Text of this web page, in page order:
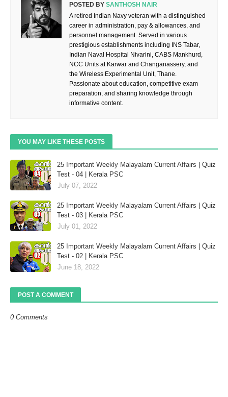
POSTED BY SANTHOSH NAIR
A retired Indian Navy veteran with a distinguished
career in administration, pay & allowances, and
personnel management. Served in various
prestigious establishments including INS Tabar,
Indian Naval Hospital Nivarini, CABS Mankhurd,
NCC Units at Karwar and Changanassery, and
the Wireless Experimental Unit, Thane.
Passionate about education, competitive exam
preparation, and sharing knowledge through
informative content.
YOU MAY LIKE THESE POSTS
25 Important Weekly Malayalam Current Affairs | Quiz
Test - 04 | Kerala PSC
July 07, 2022
25 Important Weekly Malayalam Current Affairs | Quiz
Test - 03 | Kerala PSC
July 01, 2022
25 Important Weekly Malayalam Current Affairs | Quiz
Test - 02 | Kerala PSC
June 18, 2022
POST A COMMENT
0 Comments